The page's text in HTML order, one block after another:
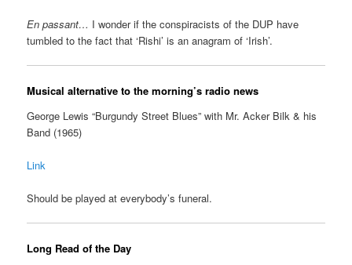
En passant… I wonder if the conspiracists of the DUP have
tumbled to the fact that ‘Rishi’ is an anagram of ‘Irish’.
Musical alternative to the morning’s radio news
George Lewis “Burgundy Street Blues” with Mr. Acker Bilk & his
Band (1965)
Link
Should be played at everybody’s funeral.
Long Read of the Day